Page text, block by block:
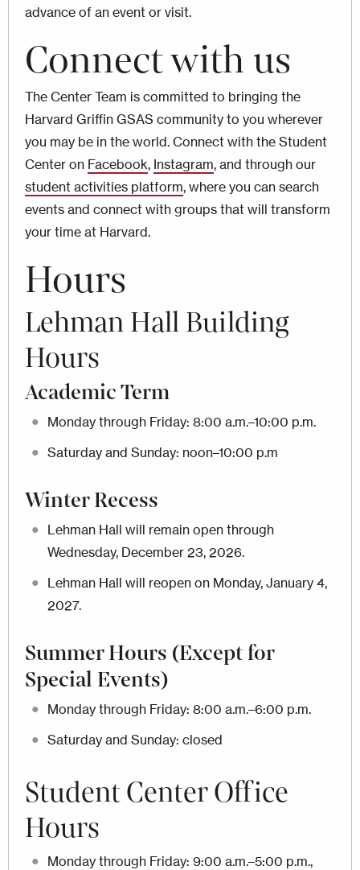
advance of an event or visit.
Connect with us
The Center Team is committed to bringing the
Harvard Griffin GSAS community to you wherever
you may be in the world. Connect with the Student
Center on Facebook, Instagram, and through our
student activities platform, where you can search
events and connect with groups that will transform
your time at Harvard.
Hours
Lehman Hall Building
Hours
Academic Term
Monday through Friday: 8:00 a.m.–10:00 p.m.
Saturday and Sunday: noon–10:00 p.m
Winter Recess
Lehman Hall will remain open through
Wednesday, December 23, 2026.
Lehman Hall will reopen on Monday, January 4,
2027.
Summer Hours (Except for
Special Events)
Monday through Friday: 8:00 a.m.–6:00 p.m.
Saturday and Sunday: closed
Student Center Office
Hours
Monday through Friday: 9:00 a.m.–5:00 p.m.,